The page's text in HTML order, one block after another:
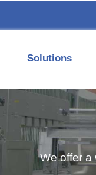
Solutions
We offer a